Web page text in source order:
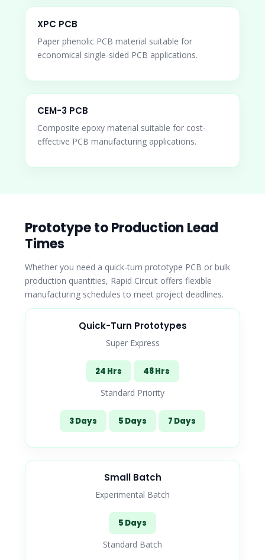
XPC PCB
Paper phenolic PCB material suitable for
economical single-sided PCB applications.
CEM-3 PCB
Composite epoxy material suitable for cost-
effective PCB manufacturing applications.
Prototype to Production Lead
Times
Whether you need a quick-turn prototype PCB or bulk
production quantities, Rapid Circuit offers flexible
manufacturing schedules to meet project deadlines.
Quick-Turn Prototypes
Super Express
24 Hrs
48 Hrs
Standard Priority
3 Days 5 Days 7 Days
Small Batch
Experimental Batch
5 Days
Standard Batch